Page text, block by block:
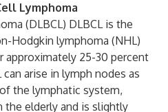
Lymphoma
(DLBCL) DLBCL is the
Hodgkin lymphoma (NHL)
25-30 percent
can arise in lymph nodes as
the lymphatic system,
elderly and is slightly